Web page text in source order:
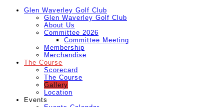
Glen Waverley Golf Club
Glen Waverley Golf Club
About Us
Committee 2026
Committee Meeting
Membership
Merchandise
The Course
Scorecard
The Course
Gallery
Location
Events